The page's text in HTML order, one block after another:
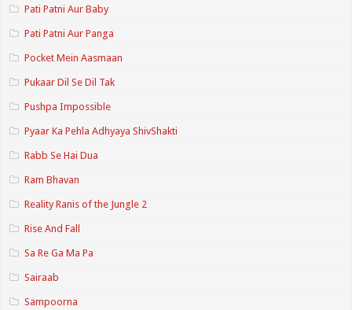
Pati Patni Aur Baby
Pati Patni Aur Panga
Pocket Mein Aasmaan
Pukaar Dil Se Dil Tak
Pushpa Impossible
Pyaar Ka Pehla Adhyaya ShivShakti
Rabb Se Hai Dua
Ram Bhavan
Reality Ranis of the Jungle 2
Rise And Fall
Sa Re Ga Ma Pa
Sairaab
Sampoorna